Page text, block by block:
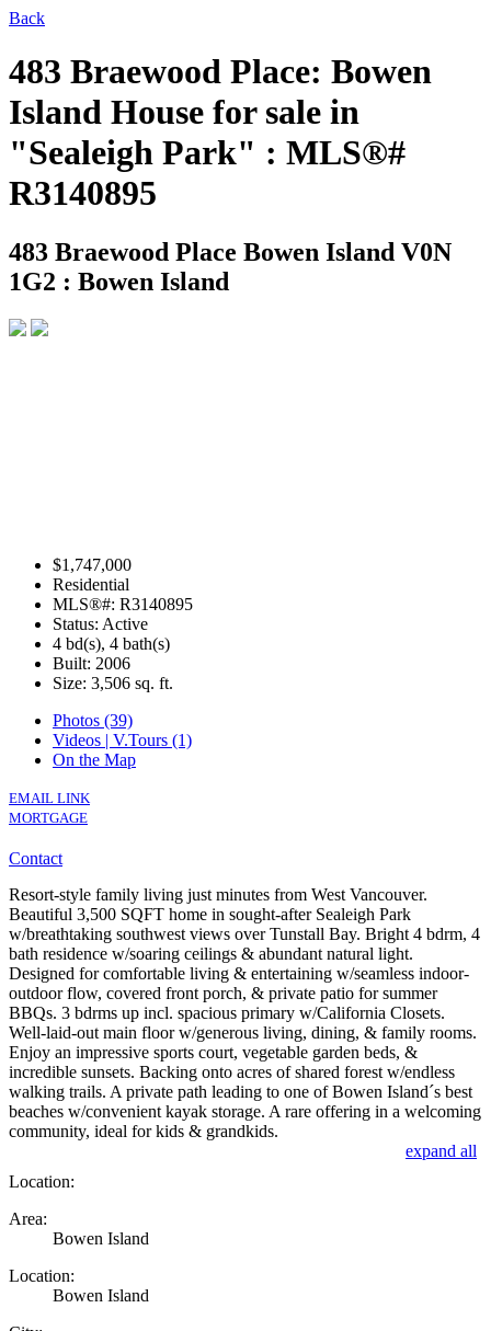
Back
483 Braewood Place: Bowen
Island House for sale in
"Sealeigh Park" : MLS®#
R3140895
483 Braewood Place Bowen Island V0N
1G2 : Bowen Island
$1,747,000
Residential
MLS®#: R3140895
Status: Active
4 bd(s), 4 bath(s)
Built: 2006
Size: 3,506 sq. ft.
Photos (39)
Videos | V.Tours (1)
On the Map
EMAIL LINK
MORTGAGE
Contact
Resort-style family living just minutes from West Vancouver.
Beautiful 3,500 SQFT home in sought-after Sealeigh Park
w/breathtaking southwest views over Tunstall Bay. Bright 4 bdrm, 4
bath residence w/soaring ceilings & abundant natural light.
Designed for comfortable living & entertaining w/seamless indoor-
outdoor flow, covered front porch, & private patio for summer
BBQs. 3 bdrms up incl. spacious primary w/California Closets.
Well-laid-out main floor w/generous living, dining, & family rooms.
Enjoy an impressive sports court, vegetable garden beds, &
incredible sunsets. Backing onto acres of shared forest w/endless
walking trails. A private path leading to one of Bowen Island´s best
beaches w/convenient kayak storage. A rare offering in a welcoming
community, ideal for kids & grandkids.
expand all
Location:
Area:
Bowen Island
Location:
Bowen Island